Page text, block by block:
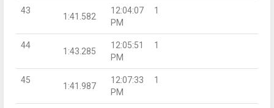
43
1:41.582
12:04:07
PM
1
44
1:43.285
12:05:51
PM
1
45
1:41.987
12:07:33
PM
1